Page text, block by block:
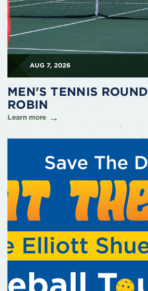
AUG 7, 2026
MEN'S TENNIS ROUND
ROBIN
Learn more